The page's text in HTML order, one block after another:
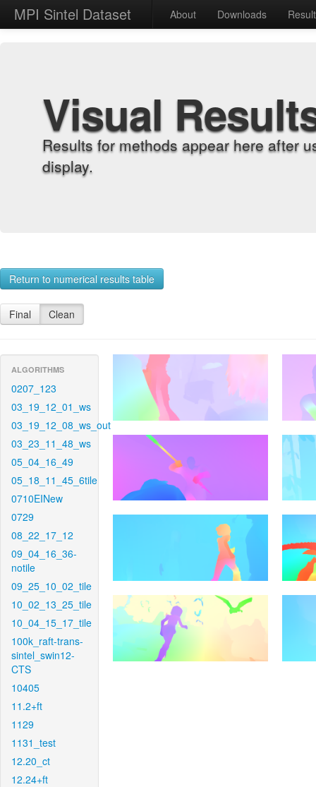
MPI Sintel Dataset About Downloads
Visual
Results for methods appear here after
display.
Return to numerical results table
Final Clean
ALGORITHMS
0207_123
03_19_12_01_ws
03_19_12_08_ws_out
03_23_11_48_ws
05_04_16_49
05_18_11_45_6tile
0710EINew
0729
08_22_17_12
09_04_16_36-
notile
09_25_10_02_tile
10_02_13_25_tile
10_04_15_17_tile
100k_raft-trans-
sintel_swin12-
CTS
10405
11.2+ft
1129
1131_test
12.20_ct
12.24+ft